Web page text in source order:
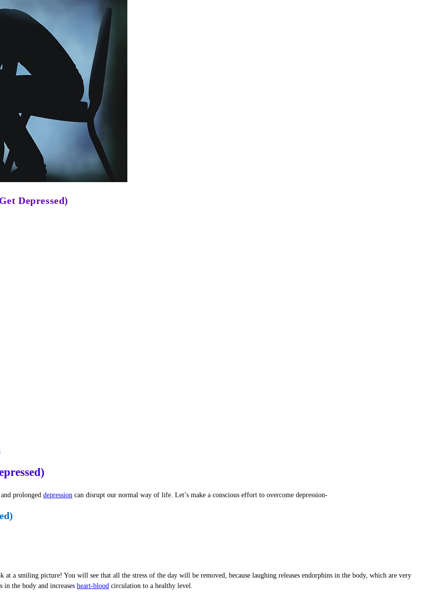
Depressed)
prolonged depression can disrupt our normal way of life. Let’s make a conscious effort to overcome depression-
at a smiling picture! You will see that all the stress of the day will be removed, because laughing releases endorphins in the body, which are very
the body and increases heart-blood circulation to a healthy level.